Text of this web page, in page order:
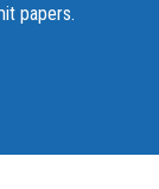
papers.